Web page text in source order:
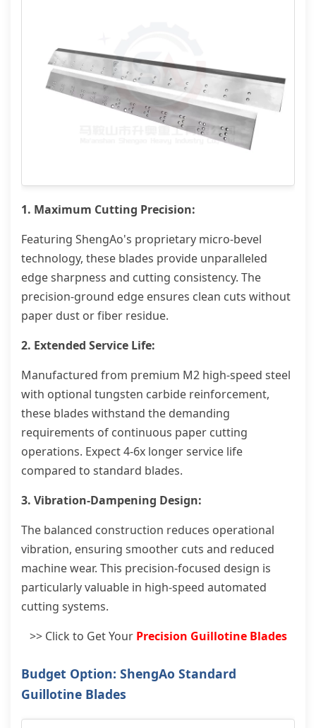
1. Maximum Cutting Precision:
Featuring ShengAo's proprietary micro-bevel
technology, these blades provide unparalleled
edge sharpness and cutting consistency. The
precision-ground edge ensures clean cuts without
paper dust or fiber residue.
2. Extended Service Life:
Manufactured from premium M2 high-speed steel
with optional tungsten carbide reinforcement,
these blades withstand the demanding
requirements of continuous paper cutting
operations. Expect 4-6x longer service life
compared to standard blades.
3. Vibration-Dampening Design:
The balanced construction reduces operational
vibration, ensuring smoother cuts and reduced
machine wear. This precision-focused design is
particularly valuable in high-speed automated
cutting systems.
>> Click to Get Your Precision Guillotine Blades
Budget Option: ShengAo Standard
Guillotine Blades